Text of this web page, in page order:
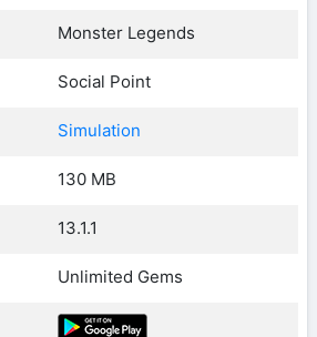
Monster Legends
Social Point
Simulation
130 MB
13.1.1
Unlimited Gems